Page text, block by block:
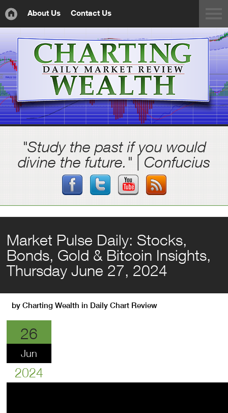
About Us Contact Us
"Study the past if you would
divine the future." | Confucius
Market Pulse Daily: Stocks,
Bonds, Gold & Bitcoin Insights,
Thursday June 27, 2024
byCharting Wealth in Daily Chart Review
26
Jun
2024